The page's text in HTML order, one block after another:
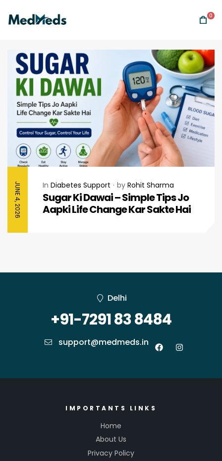
0
JUNE 4, 2026 In Diabetes Support by Rohit Sharma
Sugar Ki Dawai – Simple Tips Jo
Aapki Life Change Kar Sakte Hai
Delhi
+91-7291 83 8484
support@medmeds.in
IMPORTANTS LINKS
Home
About Us
Privacy Policy